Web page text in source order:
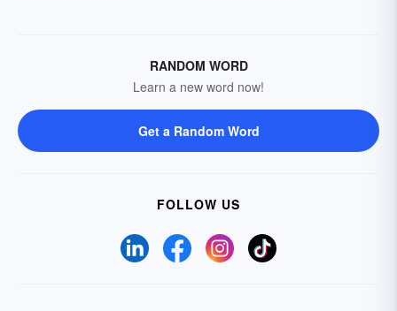
RANDOM WORD
Learn a new word now!
Get a Random Word
FOLLOW US